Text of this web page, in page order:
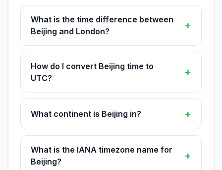
What is the time difference between
Beijing and London?
+
How do I convert Beijing time to
UTC?
+
What continent is Beijing in? +
What is the IANA timezone name for
Beijing?
+